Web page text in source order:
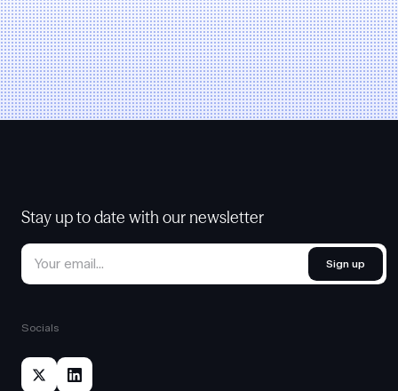
Stay up to date with our newsletter
Sign up
Socials